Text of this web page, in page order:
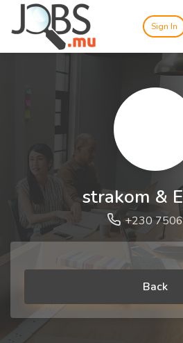
Sign In
strakom &
+230
Back